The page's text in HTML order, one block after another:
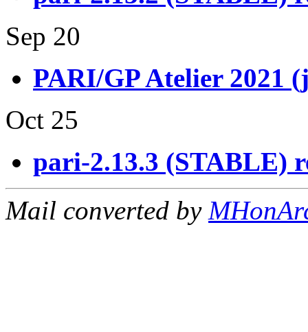
Sep 20
PARI/GP Atelier 2021
Oct 25
pari-2.13.3 (STABLE)
Mail converted by